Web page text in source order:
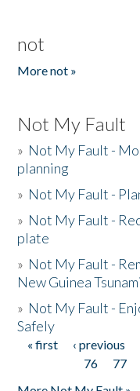
not
More not »
Not My Fault
» Not My Fault -
planning
» Not My Fault -
» Not My Fault -
plate
» Not My Fault -
New Guinea Tsunami
» Not My Fault -
Safely
Pages
« first ‹ previous
76
77